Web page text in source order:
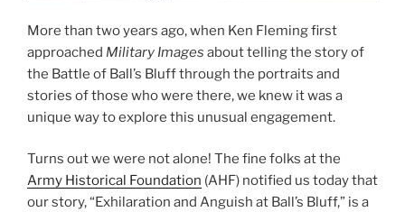
More than two years ago, when Ken Fleming first
approached Military Images about telling the story of
the Battle of Ball’s Bluff through the portraits and
stories of those who were there, we knew it was a
unique way to explore this unusual engagement.
Turns out we were not alone! The fine folks at the
Army Historical Foundation (AHF) notified us today that
our story, “Exhilaration and Anguish at Ball’s Bluff,” is a